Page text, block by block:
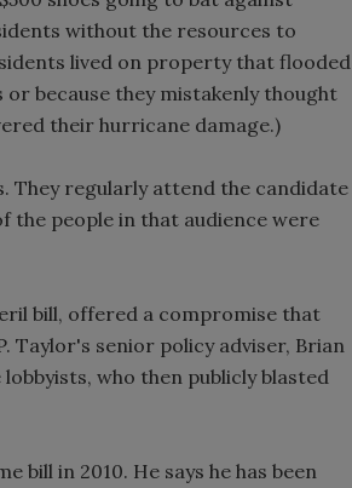
without the resources to
lived on property that flooded
because they mistakenly thought
their hurricane damage.)
They regularly attend the candidate
the people in that audience were
bill, offered a compromise that
senior policy adviser, Brian
who then publicly blasted
bill in 2010. He says he has been